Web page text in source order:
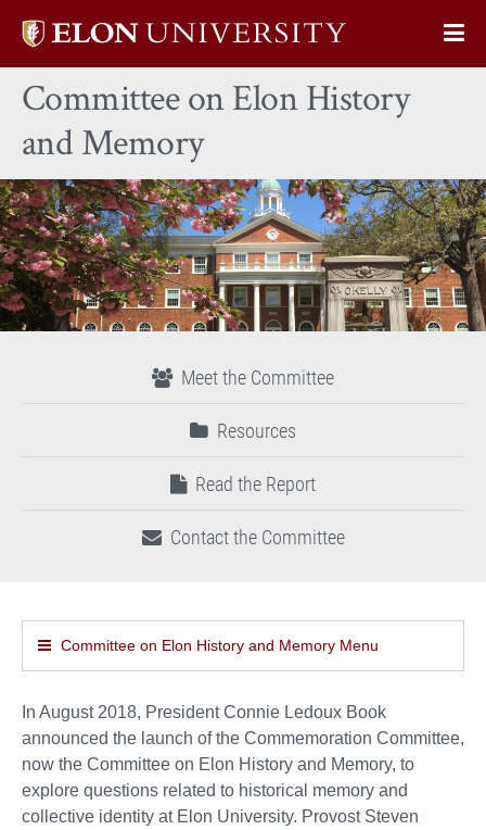
Elon
home
Committee on Elon History
and Memory
Meet the Committee
Resources
Read the Report
Contact the Committee
Committee on Elon History and Memory Menu
In August 2018, President Connie Ledoux Book
announced the launch of the Commemoration Committee,
now the Committee on Elon History and Memory, to
explore questions related to historical memory and
collective identity at Elon University. Provost Steven